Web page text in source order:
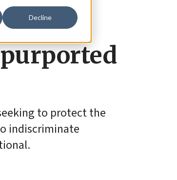
Decline
ICC
to protect the
indiscriminate